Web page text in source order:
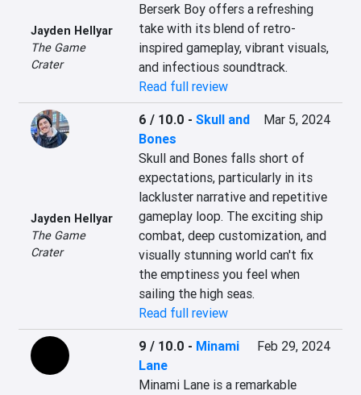
Jayden Hellyar
The Game
Crater
Berserk Boy offers a refreshing
take with its blend of retro-
inspired gameplay, vibrant visuals,
and infectious soundtrack.
Read full review
Jayden Hellyar
The Game
Crater
6 / 10.0 - Skull and
Bones
Mar 5, 2024
Skull and Bones falls short of
expectations, particularly in its
lackluster narrative and repetitive
gameplay loop. The exciting ship
combat, deep customization, and
visually stunning world can't fix
the emptiness you feel when
sailing the high seas.
Read full review
9 / 10.0 - Minami
Lane
Feb 29, 2024
Minami Lane is a remarkable